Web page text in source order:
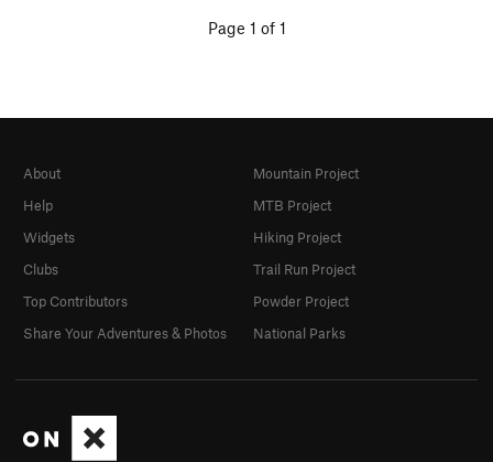
Page 1 of 1
About
Help
Widgets
Clubs
Top Contributors
Share Your Adventures & Photos
Mountain Project
MTB Project
Hiking Project
Trail Run Project
Powder Project
National Parks